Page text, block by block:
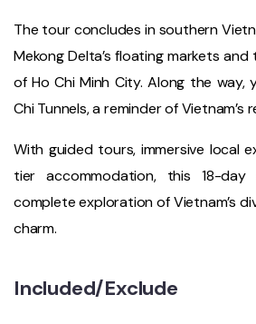
The tour concludes in southern
Mekong Delta’s floating markets
of Ho Chi Minh City. Along the way,
Chi Tunnels, a reminder of Vietnam’s
With guided tours, immersive local
tier accommodation, this 18-
complete exploration of Vietnam’s
charm.
Included/Exclude